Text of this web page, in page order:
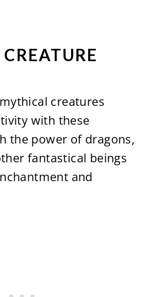
creatures
with these
the power of dragons,
fantastical beings
and